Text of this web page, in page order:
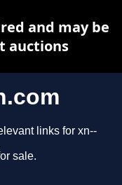
links for xn--
sale.
and may be
auctions